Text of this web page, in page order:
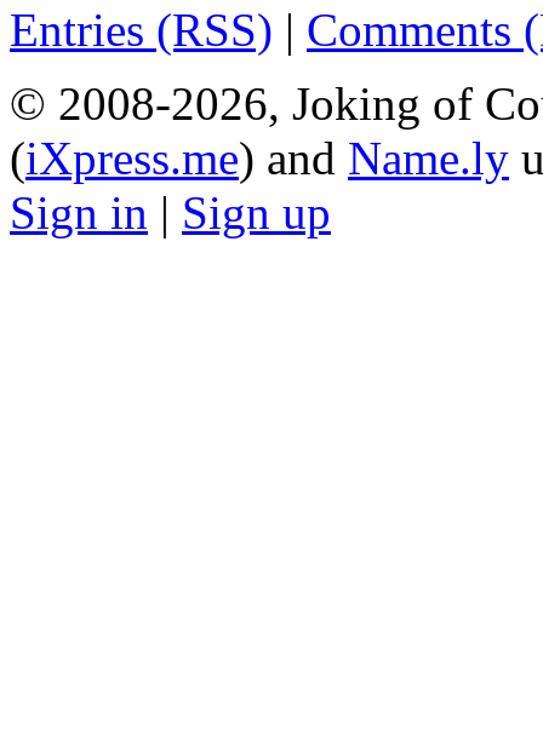
Entries (RSS) | Comments
© 2008-2026, Joking of
(iXpress.me) and Name.ly
Sign in | Sign up